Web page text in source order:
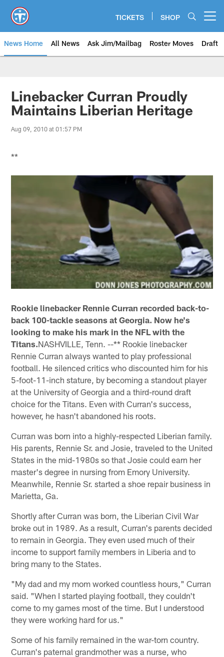
main
content
TICKETS SHOP
News Home All News Ask Jim/Mailbag Roster Moves Draft
Linebacker Curran Proudly
Maintains Liberian Heritage
Aug 09, 2010 at 01:57 PM
**
Rookie linebacker Rennie Curran recorded back-to-
back 100-tackle seasons at Georgia. Now he's
looking to make his mark in the NFL with the
Titans.NASHVILLE, Tenn. --** Rookie linebacker
Rennie Curran always wanted to play professional
football. He silenced critics who discounted him for his
5-foot-11-inch stature, by becoming a standout player
at the University of Georgia and a third-round draft
choice for the Titans. Even with Curran's success,
however, he hasn't abandoned his roots.
Curran was born into a highly-respected Liberian family.
His parents, Rennie Sr. and Josie, traveled to the United
States in the mid-1980s so that Josie could earn her
master's degree in nursing from Emory University.
Meanwhile, Rennie Sr. started a shoe repair business in
Marietta, Ga.
Shortly after Curran was born, the Liberian Civil War
broke out in 1989. As a result, Curran's parents decided
to remain in Georgia. They even used much of their
income to support family members in Liberia and to
bring many to the States.
"My dad and my mom worked countless hours," Curran
said. "When I started playing football, they couldn't
come to my games most of the time. But I understood
they were working hard for us."
Some of his family remained in the war-torn country.
Curran's paternal grandmother was a nurse, who